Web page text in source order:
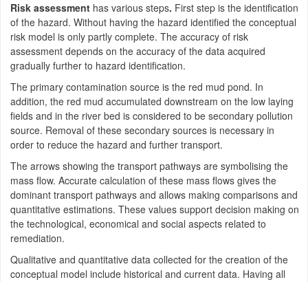
Risk assessment has various steps. First step is the identification
of the hazard. Without having the hazard identified the conceptual
risk model is only partly complete. The accuracy of risk
assessment depends on the accuracy of the data acquired
gradually further to hazard identification.
The primary contamination source is the red mud pond. In
addition, the red mud accumulated downstream on the low laying
fields and in the river bed is considered to be secondary pollution
source. Removal of these secondary sources is necessary in
order to reduce the hazard and further transport.
The arrows showing the transport pathways are symbolising the
mass flow. Accurate calculation of these mass flows gives the
dominant transport pathways and allows making comparisons and
quantitative estimations. These values support decision making on
the technological, economical and social aspects related to
remediation.
Qualitative and quantitative data collected for the creation of the
conceptual model include historical and current data. Having all